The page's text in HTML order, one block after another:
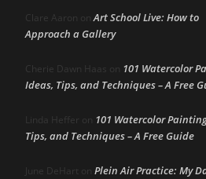
Clare Aaron onArt School Live: How to
Approach a Gallery
Cherie Dawn Haas on 101 Watercolor
Ideas, Tips, and Techniques – A Free
Linda Heffer on 101 Watercolor
Tips, and Techniques – A Free Guide
June DeHart on Plein Air Practice: My